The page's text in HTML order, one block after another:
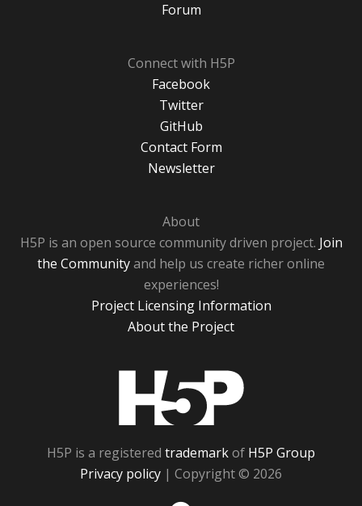
Forum
Connect with H5P
Facebook
Twitter
GitHub
Contact Form
Newsletter
About
H5P is an open source community driven project. Join
the Communityand help us create richer online
experiences!
Project Licensing Information
About the Project
H5P is a registered trademarkof H5P Group
Privacy policy | Copyright © 2026